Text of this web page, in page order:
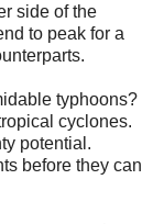
side of the
to peak for a
typhoons?
cyclones.
potential.
before they can